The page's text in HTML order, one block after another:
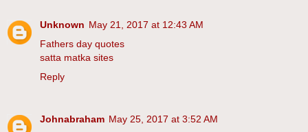
Unknown May 21, 2017 at 12:43 AM
Fathers day quotes
satta matka sites
Reply
Johnabraham May 25, 2017 at 3:52 AM